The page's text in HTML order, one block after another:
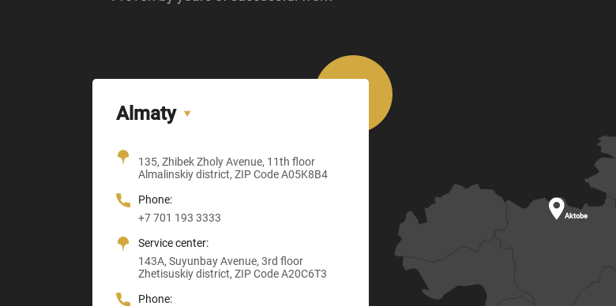
Aktobe
Almaty
135, Zhibek Zholy Avenue, 11th floor
Almalinskiy district, ZIP Code A05K8B4
Phone:
+7 701 193 3333
Service center:
143A, Suyunbay Avenue, 3rd floor
Zhetisuskiy district, ZIP Code A20C6T3
Phone:
Office + Showroom
3, Astana-Karaganda Highway
Phone:
E-mail:
Info@anbmachinery.kz
205, Temirlanov Highway
Abay district, ZIP Code 160020
Phone:
+7 705 121 64 24
E-mail:
Info@anbmachinery.kz
22, Sankibay Batyr Avenue,
ZIP Code M03M4T0
Phone:
+7 705 121 64 24
E-mail:
Info@anbmachinery.kz